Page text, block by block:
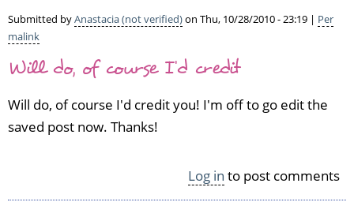
f
i
d)
i
v
l
A
n
Submitted byAnastacia (not verified)on Thu, 10/28/2010 - 23:19 | Per
malink
Will do, of course I'd credit
Will do, of course I'd credit you! I'm off to go edit the
saved post now. Thanks!
Log in to post comments